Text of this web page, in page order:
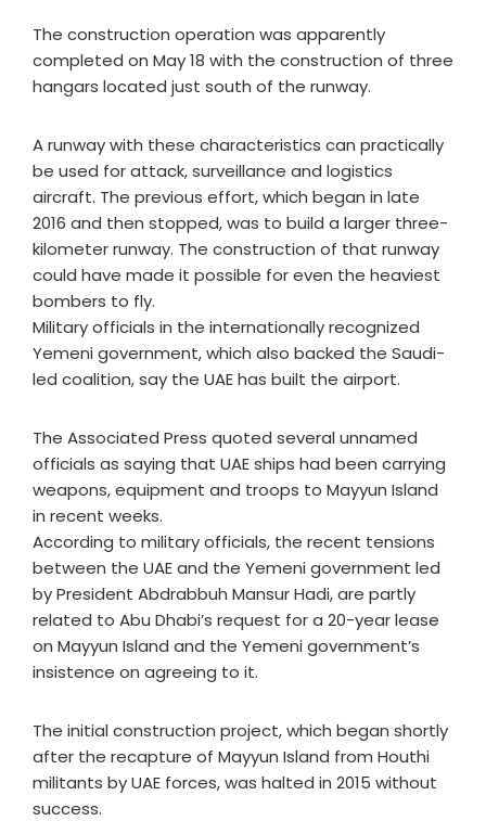
The construction operation was apparently
completed on May 18 with the construction of three
hangars located just south of the runway.
A runway with these characteristics can practically
be used for attack, surveillance and logistics
aircraft. The previous effort, which began in late
2016 and then stopped, was to build a larger three-
kilometer runway. The construction of that runway
could have made it possible for even the heaviest
bombers to fly.
Military officials in the internationally recognized
Yemeni government, which also backed the Saudi-
led coalition, say the UAE has built the airport.
The Associated Press quoted several unnamed
officials as saying that UAE ships had been carrying
weapons, equipment and troops to Mayyun Island
in recent weeks.
According to military officials, the recent tensions
between the UAE and the Yemeni government led
by President Abdrabbuh Mansur Hadi, are partly
related to Abu Dhabi’s request for a 20-year lease
on Mayyun Island and the Yemeni government’s
insistence on agreeing to it.
The initial construction project, which began shortly
after the recapture of Mayyun Island from Houthi
militants by UAE forces, was halted in 2015 without
success.